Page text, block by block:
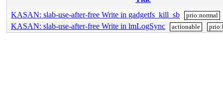
KASAN: slab-use-after-free Write in gadgetfs_kill_sb
prio:normal
KASAN: slab-use-after-free Write in lmLogSync actionable